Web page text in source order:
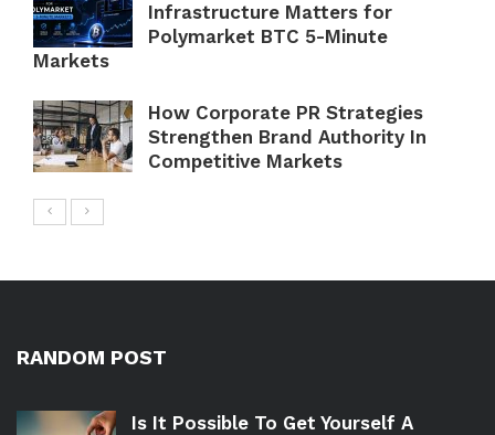
Infrastructure Matters for
Polymarket BTC 5-Minute
Markets
How Corporate PR Strategies
Strengthen Brand Authority In
Competitive Markets
RANDOM POST
Is It Possible To Get Yourself A